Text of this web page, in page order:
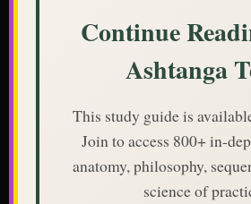
Continue
Ashtanga
This study guide is
Join to access 800+ in-
anatomy, philosophy,
science of